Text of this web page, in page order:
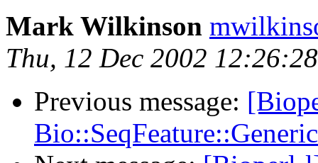
Mark Wilkinson
Thu, 12 Dec 2002
Previous message:
Bio::SeqFeature::Generic